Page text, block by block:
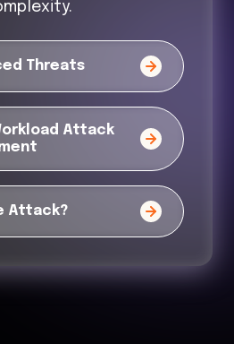
Threats
Attack
Attack?